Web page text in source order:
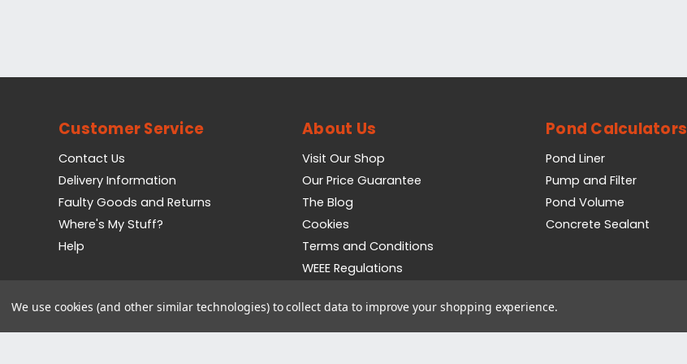
Customer Service
Contact Us
Delivery Information
Faulty Goods and Returns
Where's My Stuff?
Help
About Us
Visit Our Shop
Our Price Guarantee
The Blog
Cookies
Terms and Conditions
WEEE Regulations
Pond Calculators
Pond Liner
Pump and Filter
Pond Volume
Concrete Sealant
We use cookies (and other similar technologies) to collect data to improve your shopping experience.